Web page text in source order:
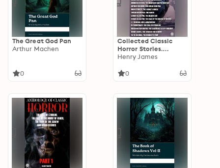
The Great God Pan
Arthur Machen
0
Collected Classic
Horror Stories.
Illustrated: The Call
Willows, The Legend
Black Cat and other
stories
Henry James
0